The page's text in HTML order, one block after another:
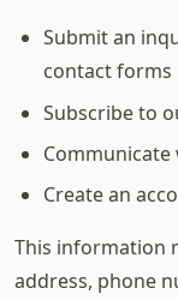
Submit an
contact forms
Subscribe to
Create an
This information
address, phone